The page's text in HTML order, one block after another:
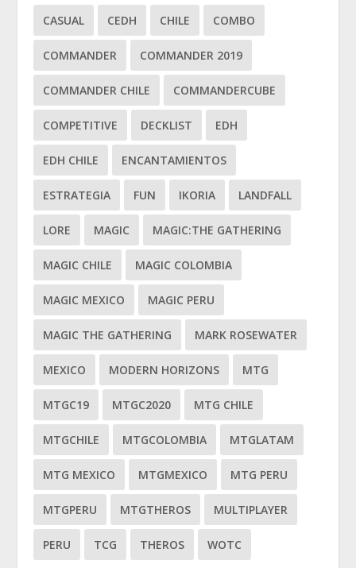
CASUAL CEDH CHILE COMBO
COMMANDER COMMANDER 2019
COMMANDER CHILE COMMANDERCUBE
COMPETITIVE DECKLIST EDH
EDH CHILE ENCANTAMIENTOS
ESTRATEGIA FUN IKORIA LANDFALL
LORE MAGIC MAGIC:THE GATHERING
MAGIC CHILE MAGIC COLOMBIA
MAGIC MEXICO MAGIC PERU
MAGIC THE GATHERING MARK ROSEWATER
MEXICO MODERN HORIZONS MTG
MTGC19 MTGC2020 MTG CHILE
MTGCHILE MTGCOLOMBIA MTGLATAM
MTG MEXICO MTGMEXICO MTG PERU
MTGPERU MTGTHEROS MULTIPLAYER
PERU TCG THEROS WOTC